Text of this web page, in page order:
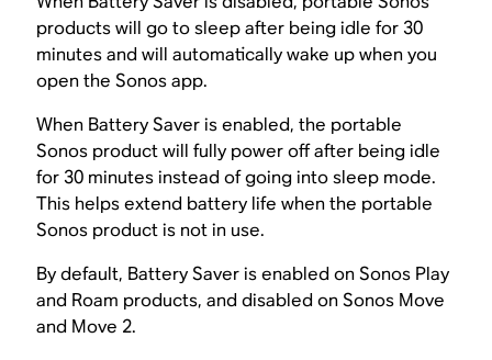
products will go to sleep after being idle for 30
minutes and will automatically wake up when you
open the Sonos app.
When Battery Saver is enabled, the portable
Sonos product will fully power off after being idle
for 30 minutes instead of going into sleep mode.
This helps extend battery life when the portable
Sonos product is not in use.
By default, Battery Saver is enabled on Sonos Play
and Roam products, and disabled on Sonos Move
and Move 2.